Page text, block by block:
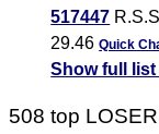
517447
29.46Quick
Show full list
508 top